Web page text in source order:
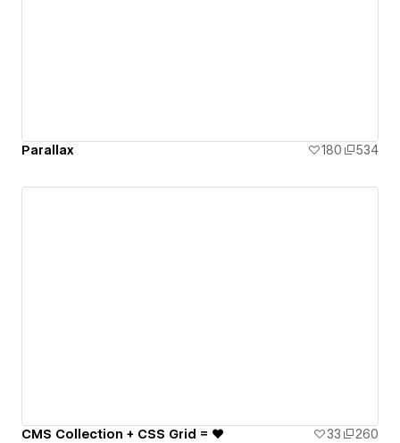
Parallax 180 534
CMS Collection + CSS Grid = ♥️ 33 260